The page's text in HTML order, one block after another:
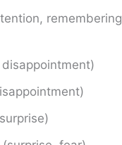
remembering